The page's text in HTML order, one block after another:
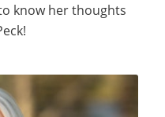
know her thoughts